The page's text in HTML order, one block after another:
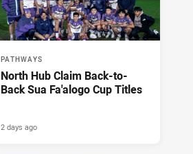
PATHWAYS
North Hub Claim Back-to-
Back Sua Fa'alogo Cup Titles
2 days ago